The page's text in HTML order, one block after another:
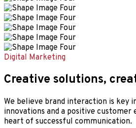
Digital Marketing
Creative solutions,
We believe brand interaction is key
innovations and a positive customer
heart of successful communication.